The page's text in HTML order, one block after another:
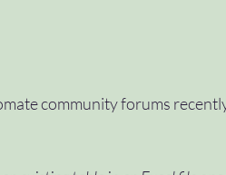
community forums